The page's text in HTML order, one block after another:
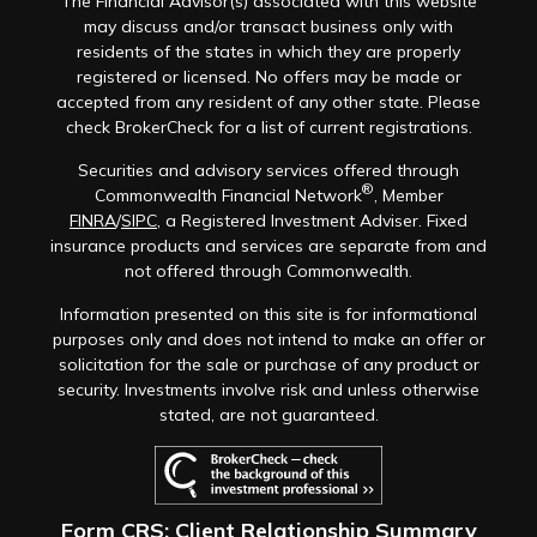
may discuss and/or transact business only with
residents of the states in which they are properly
registered or licensed. No offers may be made or
accepted from any resident of any other state. Please
check BrokerCheck for a list of current registrations.
Securities and advisory services offered through
Commonwealth Financial Network®, Member
FINRA/SIPC, a Registered Investment Adviser. Fixed
insurance products and services are separate from and
not offered through Commonwealth.
Information presented on this site is for informational
purposes only and does not intend to make an offer or
solicitation for the sale or purchase of any product or
security. Investments involve risk and unless otherwise
stated, are not guaranteed.
Form CRS: Client Relationship Summary